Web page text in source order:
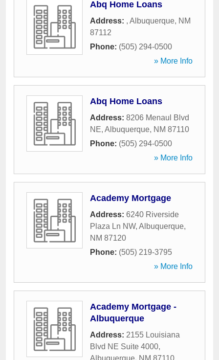
Abq Home Loans
Address: , Albuquerque, NM
87112
Phone: (505) 294-0500
» More Info
Abq Home Loans
Address: 8206 Menaul Blvd
NE, Albuquerque, NM 87110
Phone: (505) 294-0500
» More Info
Academy Mortgage
Address: 6240 Riverside
Plaza Ln NW, Albuquerque,
NM 87120
Phone: (505) 219-3795
» More Info
Academy Mortgage -
Albuquerque
Address: 2155 Louisiana
Blvd NE Suite 4000,
Albuquerque, NM 87110